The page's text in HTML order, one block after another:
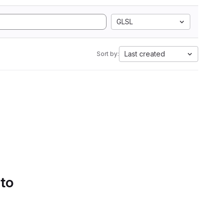
GLSL
Sort by: Last created